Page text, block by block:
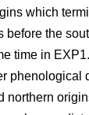
which
before the
time in
phenological
northern